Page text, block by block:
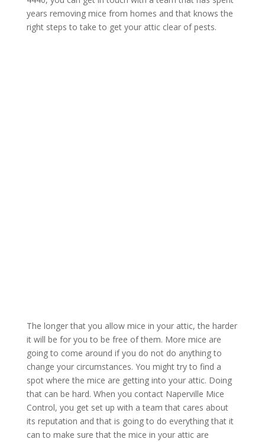
years removing mice from homes and that knows the
right steps to take to get your attic clear of pests.
The longer that you allow mice in your attic, the harder
it will be for you to be free of them. More mice are
going to come around if you do not do anything to
change your circumstances. You might try to find a
spot where the mice are getting into your attic. Doing
that can be hard. When you contact Naperville Mice
Control, you get set up with a team that cares about
its reputation and that is going to do everything that it
can to make sure that the mice in your attic are